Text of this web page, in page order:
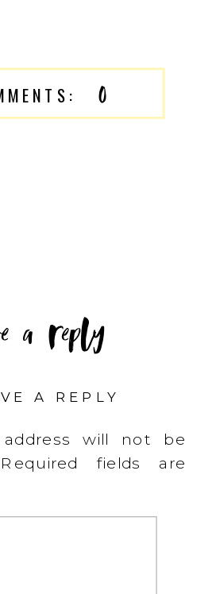
0
A REPLY
will not be
Required fields are
a reply